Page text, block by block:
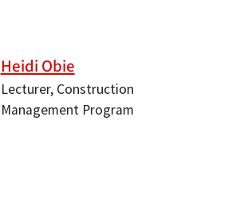
Heidi Obie
Lecturer, Construction
Management Program